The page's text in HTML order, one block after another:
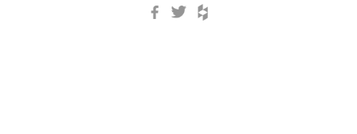
Facebook
Twitter